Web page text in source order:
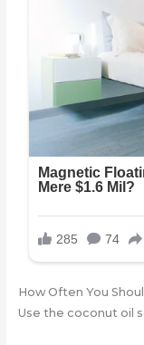
How Often You
Use the coconut oil